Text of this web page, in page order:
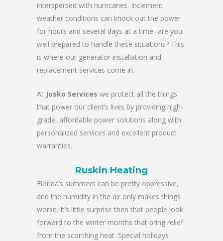
interspersed with hurricanes. Inclement
weather conditions can knock out the power
for hours and several days at a time- are you
well prepared to handle these situations? This
is where our generator installation and
replacement services come in.
At Josko Services we protect all the things
that power our client’s lives by providing high-
grade, affordable power solutions along with
personalized services and excellent product
warranties.
Ruskin Heating
Florida’s summers can be pretty oppressive,
and the humidity in the air only makes things
worse. It’s little surprise then that people look
forward to the winter months that bring relief
from the scorching heat. Special holidays